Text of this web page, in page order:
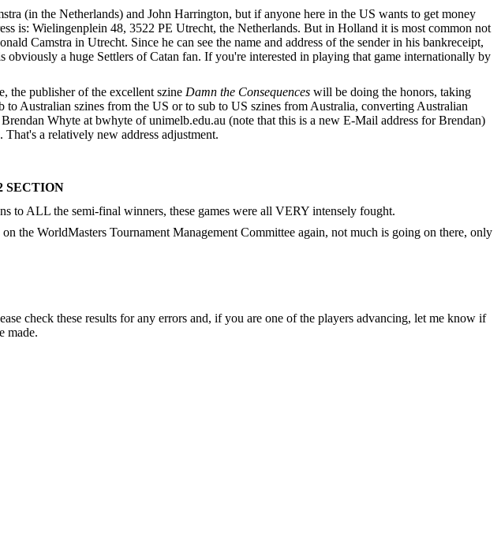
(in the Netherlands) and John Harrington, but if anyone here in the US wants to get money
is: Wielingenplein 48, 3522 PE Utrecht, the Netherlands. But in Holland it is most common not
Camstra in Utrecht. Since he can see the name and address of the sender in his bankreceipt,
a huge Settlers of Catan fan. If you're interested in playing that game internationally by
the publisher of the excellent szine Damn the Consequences will be doing the honors, taking
Australian szines from the US or to sub to US szines from Australia, converting Australian
Whyte at bwhyte of unimelb.edu.au (note that this is a new E-Mail address for Brendan)
a relatively new address adjustment.
SECTION
to ALL the semi-final winners, these games were all VERY intensely fought.
the WorldMasters Tournament Management Committee again, not much is going on there, only
check these results for any errors and, if you are one of the players advancing, let me know if
made.